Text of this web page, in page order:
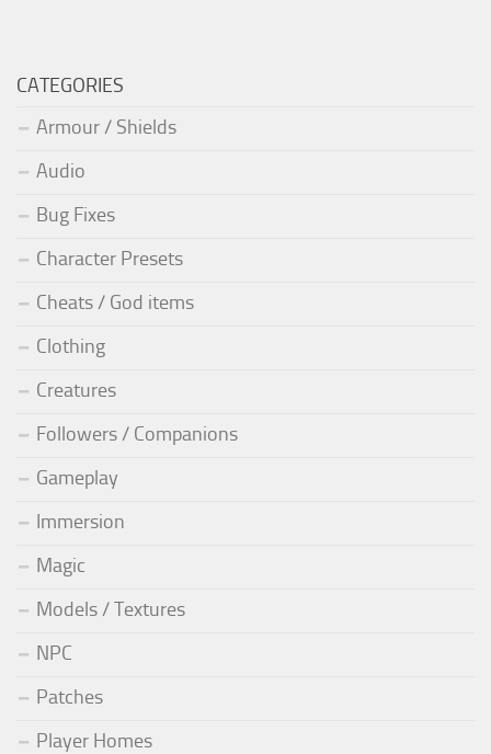
CATEGORIES
Armour / Shields
Audio
Bug Fixes
Character Presets
Cheats / God items
Clothing
Creatures
Followers / Companions
Gameplay
Immersion
Magic
Models / Textures
NPC
Patches
Player Homes